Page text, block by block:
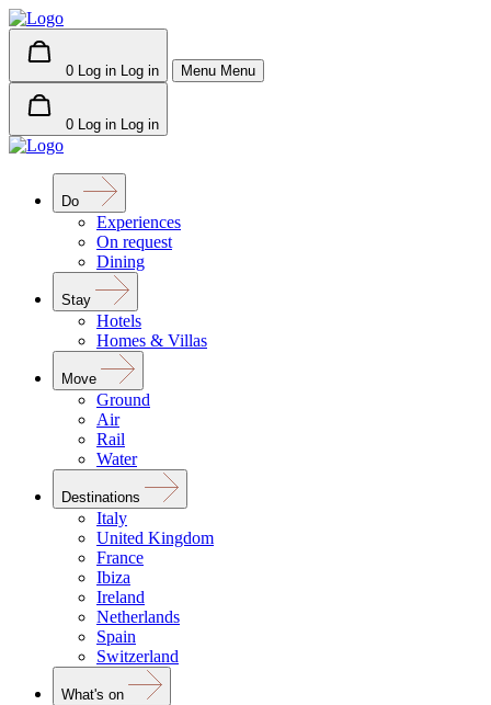
0 Log in Log in Menu Menu
0 Log in Log in
Do
Experiences
On request
Dining
Stay
Hotels
Homes & Villas
Move
Ground
Air
Rail
Water
Destinations
Italy
United Kingdom
France
Ibiza
Ireland
Netherlands
Spain
Switzerland
What's on